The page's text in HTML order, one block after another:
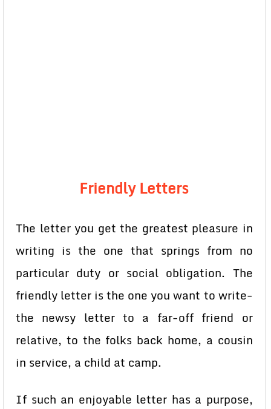
Friendly Letters
The letter you get the greatest pleasure in
writing is the one that springs from no
particular duty or social obligation. The
friendly letter is the one you want to write-
the newsy letter to a far-off friend or
relative, to the folks back home, a cousin
in service, a child at camp.
If such an enjoyable letter has a purpose,